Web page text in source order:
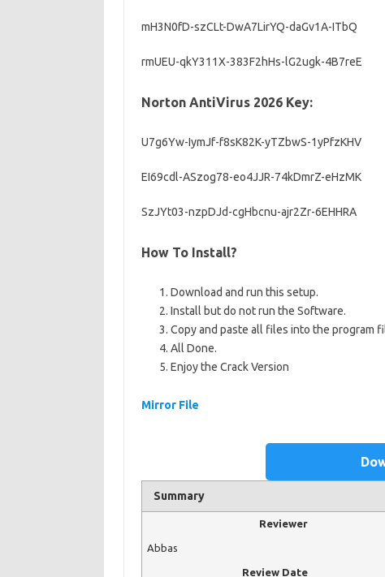
mH3N0fD-szCLt-DwA7LirYQ-daGv1A-ITbQ
rmUEU-qkY311X-383F2hHs-lG2ugk-4B7reE
Norton AntiVirus 2026 Key:
U7g6Yw-IymJf-f8sK82K-yTZbwS-1yPfzKHV
EI69cdl-ASzog78-eo4JJR-74kDmrZ-eHzMK
SzJYt03-nzpDJd-cgHbcnu-ajr2Zr-6EHHRA
How To Install?
Download and run this setup.
Install but do not run the Software.
Copy and paste all files into the program
All Done.
Enjoy the Crack Version
Mirror File
Summary
Reviewer
Abbas
Review Date